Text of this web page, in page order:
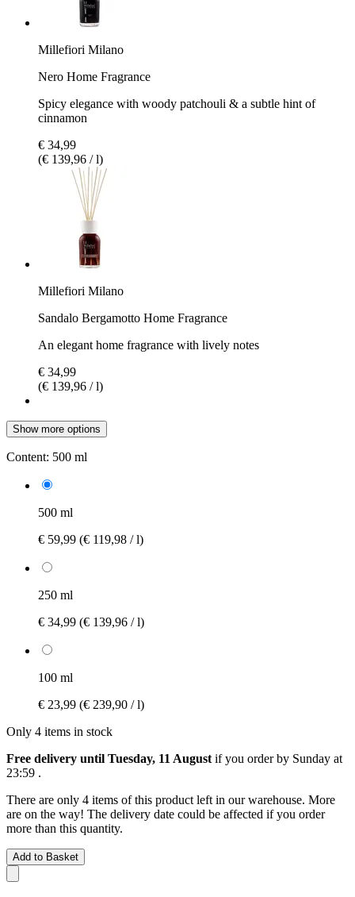
Millefiori Milano
Nero Home Fragrance
Spicy elegance with woody patchouli & a subtle hint of
cinnamon
€ 34,99
(€ 139,96 / l)
Millefiori Milano
Sandalo Bergamotto Home Fragrance
An elegant home fragrance with lively notes
€ 34,99
(€ 139,96 / l)
Show more options
Content: 500 ml
500 ml
€ 59,99 (€ 119,98 / l)
250 ml
€ 34,99 (€ 139,96 / l)
100 ml
€ 23,99 (€ 239,90 / l)
Only 4 items in stock
Free delivery until Tuesday, 11 August if you order by Sunday at
23:59 .
There are only 4 items of this product left in our warehouse. More
are on the way! The delivery date could be affected if you order
more than this quantity.
Add to Basket